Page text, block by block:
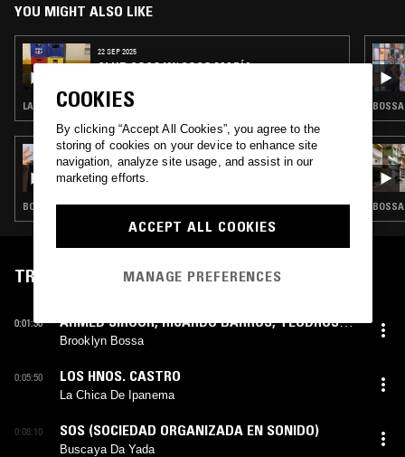
YOU MIGHT ALSO LIKE
22 SEP 2025
CLUB COCO W/ COCO MARÍA
LATIN JAZZ · FUNK · SALSA · SOUL JAZZ
05 JUL 2024
DUST BUNNIES W/ MARGEAUX - BRAZIL
SPECIAL
BOSSA NOVA · MÚSICA POPULAR BRASILEIRA · SAMBA
TRACKLIST
0:01:30 AHMED SIROUR,RICARDO BARROS,TEODROSS
AVERY
Brooklyn Bossa
0:05:50 LOS HNOS. CASTRO
La Chica De Ipanema
0:08:10 SOS (SOCIEDAD ORGANIZADA EN SONIDO)
Buscaya Da Yada
COOKIES
By clicking “Accept All Cookies”, you agree to the
storing of cookies on your device to enhance site
navigation, analyze site usage, and assist in our
marketing efforts.
ACCEPT ALL COOKIES
MANAGE PREFERENCES